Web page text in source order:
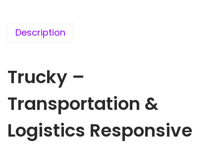
w
:
5
0
9
0
Description
Trucky –
Transportation &
Logistics Responsive